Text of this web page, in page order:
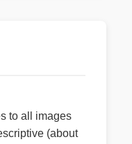
to all images
(about